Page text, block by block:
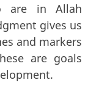
are in Allah
gives us
and markers
are goals